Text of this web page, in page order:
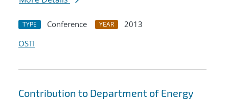
TYPE Conference YEAR
2013
OSTI
Contribution to Department of Energy